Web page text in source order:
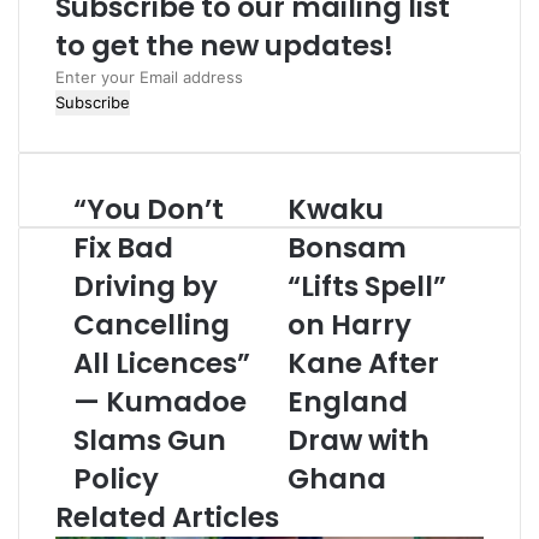
to get the new updates!
E
n
e
o
r
e
“You Don’t
Fix Bad
Driving by
Cancelling
All Licences”
— Kumadoe
Slams Gun
Policy
Kwaku
Bonsam
“Lifts Spell”
on Harry
Kane After
England
Draw with
Ghana
Related Articles